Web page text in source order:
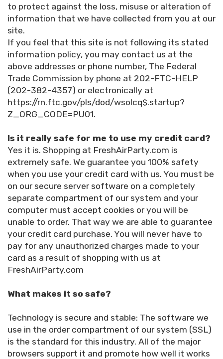
to protect against the loss, misuse or alteration of
information that we have collected from you at our
site.
If you feel that this site is not following its stated
information policy, you may contact us at the
above addresses or phone number, The Federal
Trade Commission by phone at 202-FTC-HELP
(202-382-4357) or electronically at
https://rn.ftc.gov/pls/dod/wsolcq$.startup?
Z_ORG_CODE=PU01.
Is it really safe for me to use my credit card?
Yes it is. Shopping at FreshAirParty.com is
extremely safe. We guarantee you 100% safety
when you use your credit card with us. You must be
on our secure server software on a completely
separate compartment of our system and your
computer must accept cookies or you will be
unable to order. That way we are able to guarantee
your credit card purchase. You will never have to
pay for any unauthorized charges made to your
card as a result of shopping with us at
FreshAirParty.com
What makes it so safe?
Technology is secure and stable: The software we
use in the order compartment of our system (SSL)
is the standard for this industry. All of the major
browsers support it and promote how well it works